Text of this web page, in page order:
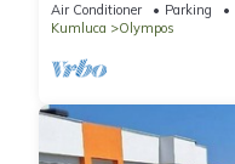
Air Conditioner Parking
Kumluca
Olympos